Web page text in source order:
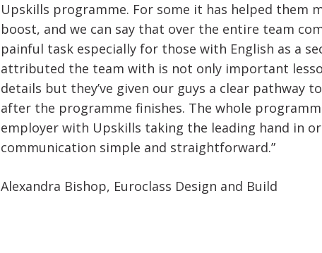
Upskills programme. For some it has helped them
boost, and we can say that over the entire team
painful task especially for those with English as a
attributed the team with is not only important
details but they’ve given our guys a clear pathway
after the programme finishes. The whole
employer with Upskills taking the leading hand in
communication simple and straightforward.”
Alexandra Bishop, Euroclass Design and Build